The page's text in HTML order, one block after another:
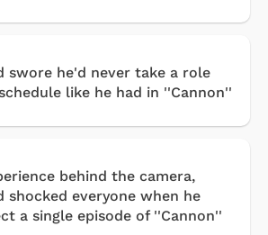
swore he'd never take a role
like he had in ''Cannon''
behind the camera,
shocked everyone when he
a single episode of ''Cannon''